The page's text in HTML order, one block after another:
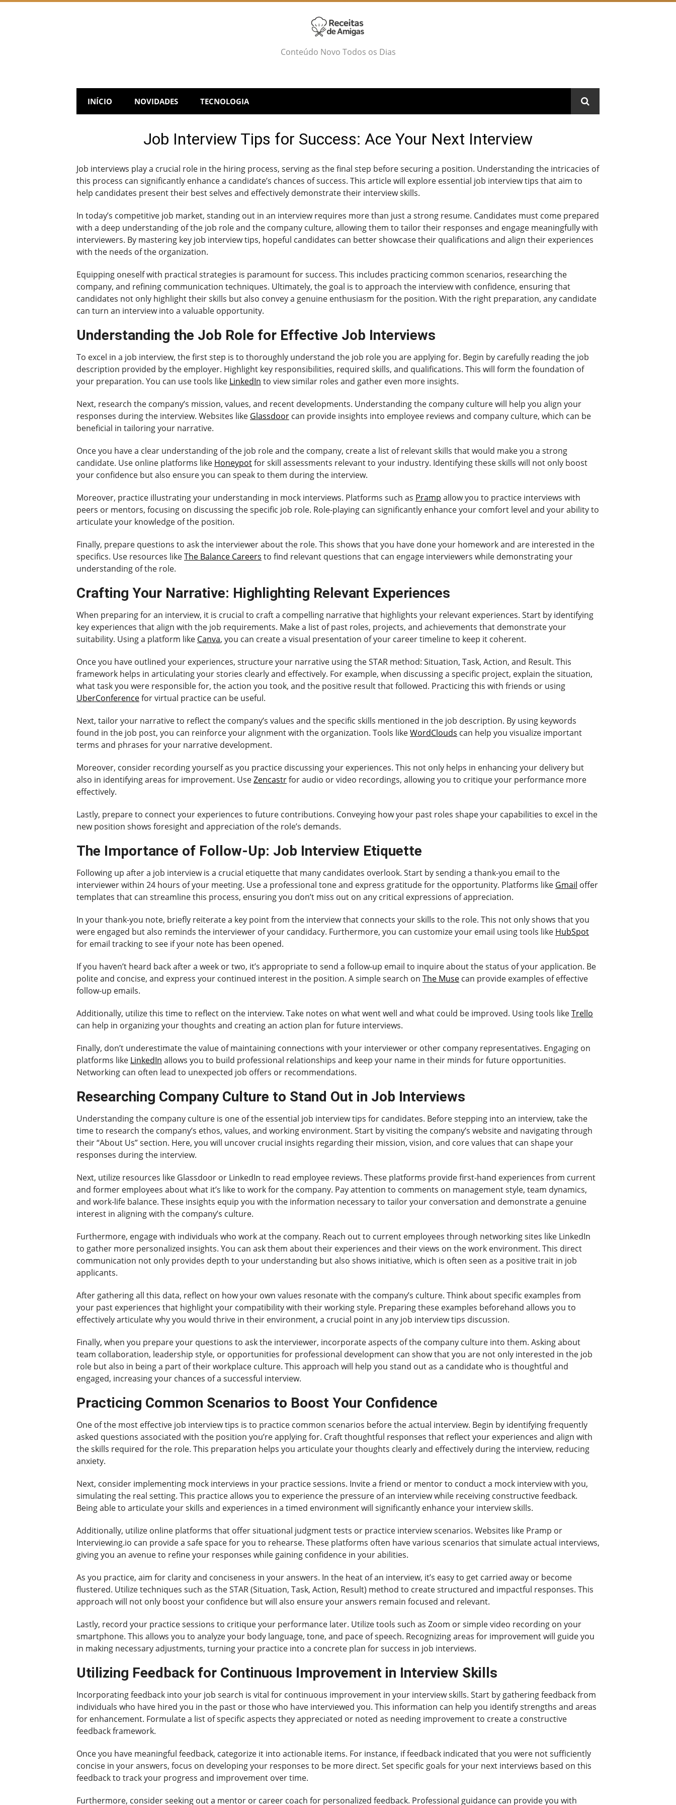
Skip
Conteúdo Novo Todos os Dias
INÍCIO NOVIDADES TECNOLOGIA
Job Interview Tips for Success: Ace Your Next Interview
Job interviews play a crucial role in the hiring process, serving as the final step before securing a position. Understanding the intricacies of
this process can significantly enhance a candidate’s chances of success. This article will explore essential job interview tips that aim to
help candidates present their best selves and effectively demonstrate their interview skills.
In today’s competitive job market, standing out in an interview requires more than just a strong resume. Candidates must come prepared
with a deep understanding of the job role and the company culture, allowing them to tailor their responses and engage meaningfully with
interviewers. By mastering key job interview tips, hopeful candidates can better showcase their qualifications and align their experiences
with the needs of the organization.
Equipping oneself with practical strategies is paramount for success. This includes practicing common scenarios, researching the
company, and refining communication techniques. Ultimately, the goal is to approach the interview with confidence, ensuring that
candidates not only highlight their skills but also convey a genuine enthusiasm for the position. With the right preparation, any candidate
can turn an interview into a valuable opportunity.
Understanding the Job Role for Effective Job Interviews
To excel in a job interview, the first step is to thoroughly understand the job role you are applying for. Begin by carefully reading the job
description provided by the employer. Highlight key responsibilities, required skills, and qualifications. This will form the foundation of
your preparation. You can use tools like LinkedIn to view similar roles and gather even more insights.
Next, research the company’s mission, values, and recent developments. Understanding the company culture will help you align your
responses during the interview. Websites like Glassdoor can provide insights into employee reviews and company culture, which can be
beneficial in tailoring your narrative.
Once you have a clear understanding of the job role and the company, create a list of relevant skills that would make you a strong
candidate. Use online platforms like Honeypotfor skill assessments relevant to your industry. Identifying these skills will not only boost
your confidence but also ensure you can speak to them during the interview.
Moreover, practice illustrating your understanding in mock interviews. Platforms such as Pramp allow you to practice interviews with
peers or mentors, focusing on discussing the specific job role. Role-playing can significantly enhance your comfort level and your ability to
articulate your knowledge of the position.
Finally, prepare questions to ask the interviewer about the role. This shows that you have done your homework and are interested in the
specifics. Use resources likeThe Balance Careers to find relevant questions that can engage interviewers while demonstrating your
understanding of the role.
Crafting Your Narrative: Highlighting Relevant Experiences
When preparing for an interview, it is crucial to craft a compelling narrative that highlights your relevant experiences. Start by identifying
key experiences that align with the job requirements. Make a list of past roles, projects, and achievements that demonstrate your
suitability. Using a platform like Canva, you can create a visual presentation of your career timeline to keep it coherent.
Once you have outlined your experiences, structure your narrative using the STAR method: Situation, Task, Action, and Result. This
framework helps in articulating your stories clearly and effectively. For example, when discussing a specific project, explain the situation,
what task you were responsible for, the action you took, and the positive result that followed. Practicing this with friends or using
UberConferencefor virtual practice can be useful.
Next, tailor your narrative to reflect the company’s values and the specific skills mentioned in the job description. By using keywords
found in the job post, you can reinforce your alignment with the organization. Tools likeWordClouds can help you visualize important
terms and phrases for your narrative development.
Moreover, consider recording yourself as you practice discussing your experiences. This not only helps in enhancing your delivery but
also in identifying areas for improvement. UseZencastrfor audio or video recordings, allowing you to critique your performance more
effectively.
Lastly, prepare to connect your experiences to future contributions. Conveying how your past roles shape your capabilities to excel in the
new position shows foresight and appreciation of the role’s demands.
The Importance of Follow-Up: Job Interview Etiquette
Following up after a job interview is a crucial etiquette that many candidates overlook. Start by sending a thank-you email to the
interviewer within 24 hours of your meeting. Use a professional tone and express gratitude for the opportunity. Platforms like Gmail offer
templates that can streamline this process, ensuring you don’t miss out on any critical expressions of appreciation.
In your thank-you note, briefly reiterate a key point from the interview that connects your skills to the role. This not only shows that you
were engaged but also reminds the interviewer of your candidacy. Furthermore, you can customize your email using tools like HubSpot
for email tracking to see if your note has been opened.
If you haven’t heard back after a week or two, it’s appropriate to send a follow-up email to inquire about the status of your application. Be
polite and concise, and express your continued interest in the position. A simple search on The Muse can provide examples of effective
follow-up emails.
Additionally, utilize this time to reflect on the interview. Take notes on what went well and what could be improved. Using tools likeTrello
can help in organizing your thoughts and creating an action plan for future interviews.
Finally, don’t underestimate the value of maintaining connections with your interviewer or other company representatives. Engaging on
platforms like LinkedIn allows you to build professional relationships and keep your name in their minds for future opportunities.
Networking can often lead to unexpected job offers or recommendations.
Researching Company Culture to Stand Out in Job Interviews
Understanding the company culture is one of the essential job interview tips for candidates. Before stepping into an interview, take the
time to research the company’s ethos, values, and working environment. Start by visiting the company’s website and navigating through
their “About Us” section. Here, you will uncover crucial insights regarding their mission, vision, and core values that can shape your
responses during the interview.
Next, utilize resources like Glassdoor or LinkedIn to read employee reviews. These platforms provide first-hand experiences from current
and former employees about what it’s like to work for the company. Pay attention to comments on management style, team dynamics,
and work-life balance. These insights equip you with the information necessary to tailor your conversation and demonstrate a genuine
interest in aligning with the company’s culture.
Furthermore, engage with individuals who work at the company. Reach out to current employees through networking sites like LinkedIn
to gather more personalized insights. You can ask them about their experiences and their views on the work environment. This direct
communication not only provides depth to your understanding but also shows initiative, which is often seen as a positive trait in job
applicants.
After gathering all this data, reflect on how your own values resonate with the company’s culture. Think about specific examples from
your past experiences that highlight your compatibility with their working style. Preparing these examples beforehand allows you to
effectively articulate why you would thrive in their environment, a crucial point in any job interview tips discussion.
Finally, when you prepare your questions to ask the interviewer, incorporate aspects of the company culture into them. Asking about
team collaboration, leadership style, or opportunities for professional development can show that you are not only interested in the job
role but also in being a part of their workplace culture. This approach will help you stand out as a candidate who is thoughtful and
engaged, increasing your chances of a successful interview.
Practicing Common Scenarios to Boost Your Confidence
One of the most effective job interview tips is to practice common scenarios before the actual interview. Begin by identifying frequently
asked questions associated with the position you’re applying for. Craft thoughtful responses that reflect your experiences and align with
the skills required for the role. This preparation helps you articulate your thoughts clearly and effectively during the interview, reducing
anxiety.
Next, consider implementing mock interviews in your practice sessions. Invite a friend or mentor to conduct a mock interview with you,
simulating the real setting. This practice allows you to experience the pressure of an interview while receiving constructive feedback.
Being able to articulate your skills and experiences in a timed environment will significantly enhance your interview skills.
Additionally, utilize online platforms that offer situational judgment tests or practice interview scenarios. Websites like Pramp or
Interviewing.io can provide a safe space for you to rehearse. These platforms often have various scenarios that simulate actual interviews,
giving you an avenue to refine your responses while gaining confidence in your abilities.
As you practice, aim for clarity and conciseness in your answers. In the heat of an interview, it’s easy to get carried away or become
flustered. Utilize techniques such as the STAR (Situation, Task, Action, Result) method to create structured and impactful responses. This
approach will not only boost your confidence but will also ensure your answers remain focused and relevant.
Lastly, record your practice sessions to critique your performance later. Utilize tools such as Zoom or simple video recording on your
smartphone. This allows you to analyze your body language, tone, and pace of speech. Recognizing areas for improvement will guide you
in making necessary adjustments, turning your practice into a concrete plan for success in job interviews.
Utilizing Feedback for Continuous Improvement in Interview Skills
Incorporating feedback into your job search is vital for continuous improvement in your interview skills. Start by gathering feedback from
individuals who have hired you in the past or those who have interviewed you. This information can help you identify strengths and areas
for enhancement. Formulate a list of specific aspects they appreciated or noted as needing improvement to create a constructive
feedback framework.
Once you have meaningful feedback, categorize it into actionable items. For instance, if feedback indicated that you were not sufficiently
concise in your answers, focus on developing your responses to be more direct. Set specific goals for your next interviews based on this
feedback to track your progress and improvement over time.
Furthermore, consider seeking out a mentor or career coach for personalized feedback. Professional guidance can provide you with